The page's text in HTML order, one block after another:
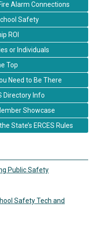
Alarm Connections
Safety
ROI
or Individuals
Top
Need to Be There
Directory Info
Showcase
State’s ERCES Rules
Public Safety
Safety Tech and